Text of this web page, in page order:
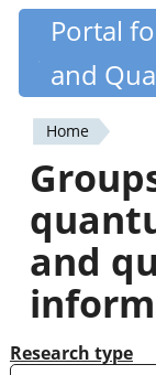
Skip
content
Portal
and
You
are
here
Home
and
Research type